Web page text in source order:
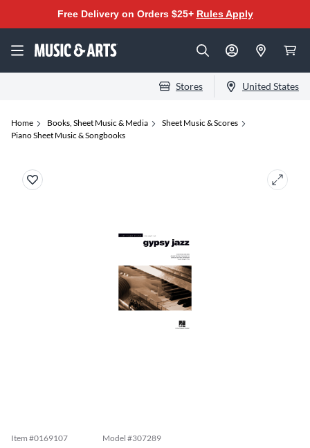
Free Delivery on Orders $25+ Rules Apply
Stores United States
Home Books, Sheet Music & Media
Sheet Music & Scores
Piano Sheet Music & Songbooks
Item #0169107 Model #307289